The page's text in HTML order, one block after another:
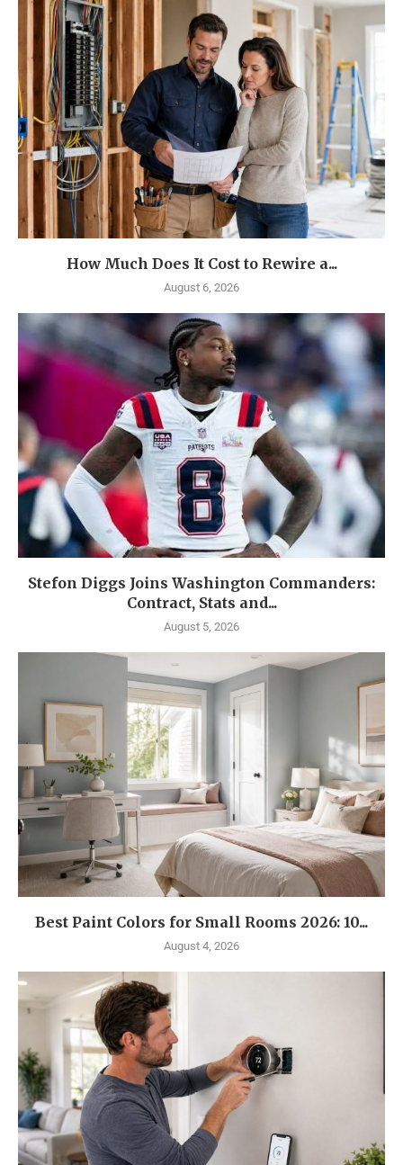
How Much Does It Cost to Rewire a...
August 6, 2026
Stefon Diggs Joins Washington Commanders:
Contract, Stats and...
August 5, 2026
Best Paint Colors for Small Rooms 2026: 10...
August 4, 2026